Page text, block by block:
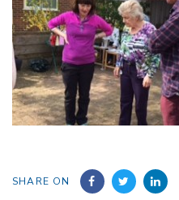
SHARE ON